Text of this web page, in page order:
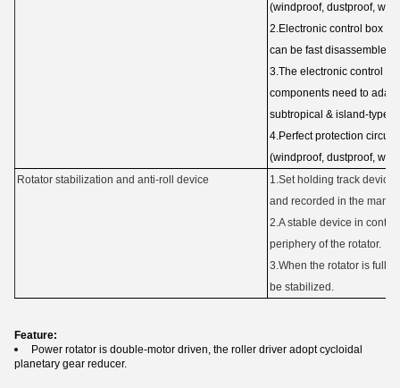
(windproof, dustproof,
2.Electronic control box
can be fast disassembled.
3.The electronic control
components need to
subtropical & island-type
4.Perfect protection circuit
(windproof, dustproof,
Rotator stabilization and anti-roll device
1.Set holding track
and recorded in the
2.A stable device in
periphery of the rotator.
3.When the rotator is fully
be stabilized.
Feature:
Power rotator is double-motor driven, the roller driver adopt cycloidal
planetary gear reducer.